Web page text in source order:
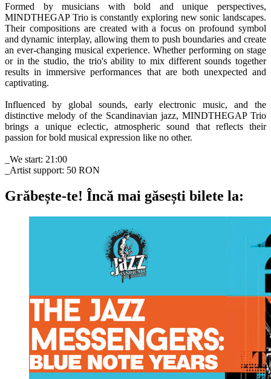
Formed by musicians with bold and unique perspectives,
MINDTHEGAP Trio is constantly exploring new sonic landscapes.
Their compositions are created with a focus on profound symbol
and dynamic interplay, allowing them to push boundaries and create
an ever-changing musical experience. Whether performing on stage
or in the studio, the trio's ability to mix different sounds together
results in immersive performances that are both unexpected and
captivating.
Influenced by global sounds, early electronic music, and the
distinctive melody of the Scandinavian jazz, MINDTHEGAP Trio
brings a unique eclectic, atmospheric sound that reflects their
passion for bold musical expression like no other.
_We start: 21:00
_Artist support: 50 RON
Grăbește-te! Încă mai găsești bilete la: